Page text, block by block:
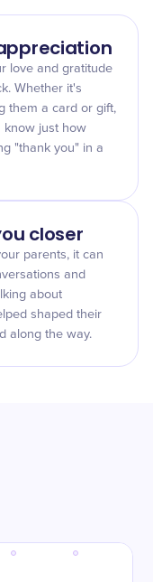
love and gratitude
Whether it's
them a card or gift,
know just how
"thank you" in a
closer
parents, it can
and
about
shaped their
along the way.